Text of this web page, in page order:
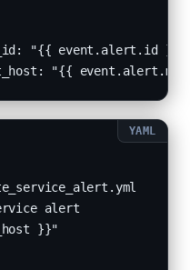
"{{ event.alert.id }}"
"{{
alert
}}"